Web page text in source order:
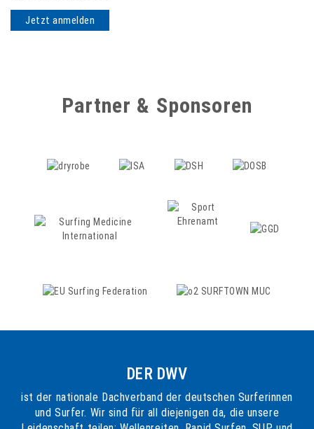
Partner & Sponsoren
DER DWV
ist der nationale Dachverband der deutschen Surferinnen
und Surfer. Wir sind für all diejenigen da, die unsere